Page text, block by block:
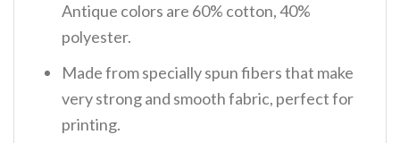
Antique colors are 60% cotton, 40%
polyester.
Made from specially spun fibers that make
very strong and smooth fabric, perfect for
printing.